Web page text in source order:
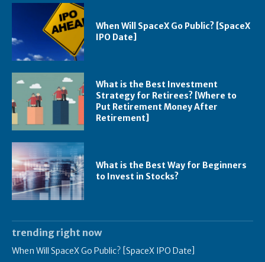
When Will SpaceX Go Public? [SpaceX
IPO Date]
What is the Best Investment
Strategy for Retirees? [Where to
Put Retirement Money After
Retirement]
What is the Best Way for Beginners
to Invest in Stocks?
trending right now
When Will SpaceX Go Public? [SpaceX IPO Date]